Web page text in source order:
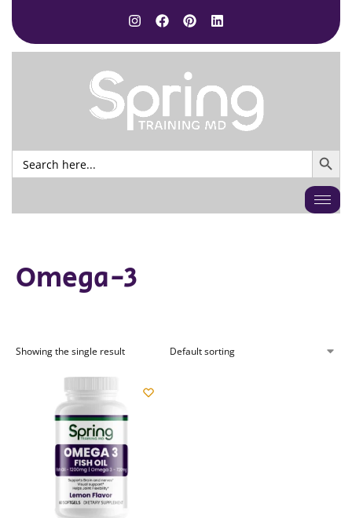
Search
for:
SEARCH
Omega-3
Showing the single result